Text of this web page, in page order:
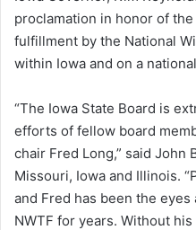
proclamation in honor of
fulfillment by the National
within Iowa and on a
“The Iowa State Board is
efforts of fellow board
chair Fred Long,” said
Missouri, Iowa and Illinois.
and Fred has been the
NWTF for years. Without